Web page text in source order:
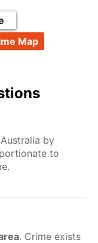
Map
by
to
. Crime exists